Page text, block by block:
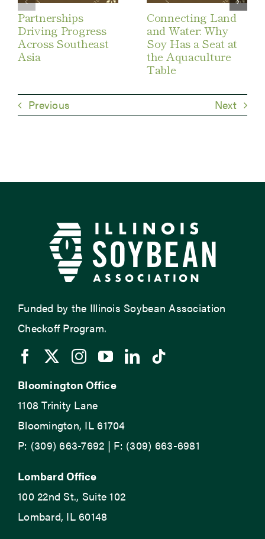
Partnerships
Driving Progress
Across Southeast
Asia
Connecting Land
and Water: Why
Soy Has a Seat at
the Aquaculture
Table
Previous Next
Funded by the Illinois Soybean Association
Checkoff Program.
Bloomington Office
1108 Trinity Lane
Bloomington, IL 61704
P: (309) 663-7692 | F: (309) 663-6981
Lombard Office
100 22nd St., Suite 102
Lombard, IL 60148